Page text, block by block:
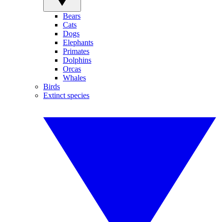
Bears
Cats
Dogs
Elephants
Primates
Dolphins
Orcas
Whales
Birds
Extinct species